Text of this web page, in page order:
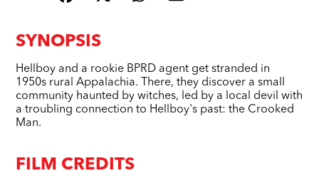
SYNOPSIS
Hellboy and a rookie BPRD agent get stranded in
1950s rural Appalachia. There, they discover a small
community haunted by witches, led by a local devil with
a troubling connection to Hellboy's past: the Crooked
Man.
FILM CREDITS